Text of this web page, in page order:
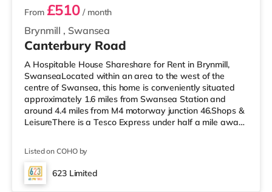
Brynmill , Swansea
From £510 / month
Canterbury Road
A Hospitable House Shareshare for Rent in Brynmill,
SwanseaLocated within an area to the west of the
centre of Swansea, this home is conveniently situated
approximately 1.6 miles from Swansea Station and
around 4.4 miles from M4 motorway junction 46.Shops &
LeisureThere is a Tesco Express under half a mile away,
2.7 miles away) within easy reach. If you enjoy the
cinema, there is a Vue and an Odeon cinema around 1.5
miles away in Swansea. TransportRailway stations:
Listed on COHO by
623 Limited
10 rooms available